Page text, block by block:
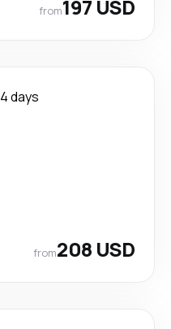
from197 USD
4 days
from208 USD